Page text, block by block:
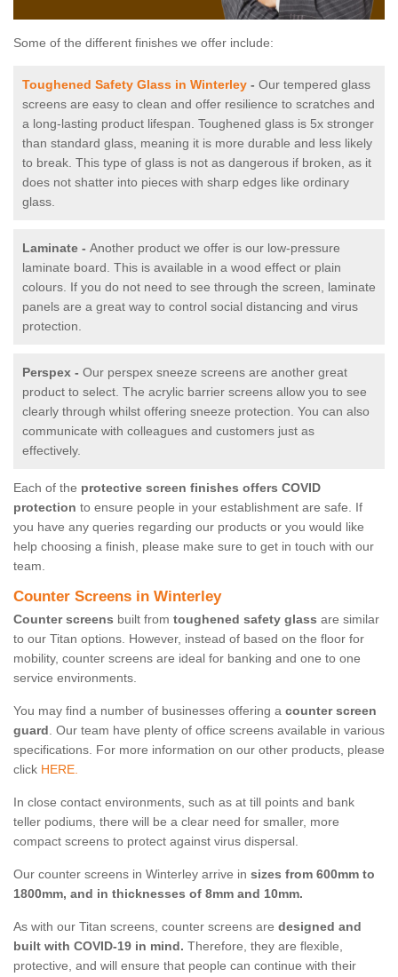
Some of the different finishes we offer include:
Toughened Safety Glass in Winterley - Our tempered glass
screens are easy to clean and offer resilience to scratches and
a long-lasting product lifespan. Toughened glass is 5x stronger
than standard glass, meaning it is more durable and less likely
to break. This type of glass is not as dangerous if broken, as it
does not shatter into pieces with sharp edges like ordinary
glass.
Laminate - Another product we offer is our low-pressure
laminate board. This is available in a wood effect or plain
colours. If you do not need to see through the screen, laminate
panels are a great way to control social distancing and virus
protection.
Perspex - Our perspex sneeze screens are another great
product to select. The acrylic barrier screens allow you to see
clearly through whilst offering sneeze protection. You can also
communicate with colleagues and customers just as
effectively.
Each of the protective screen finishes offers COVID
protection to ensure people in your establishment are safe. If
you have any queries regarding our products or you would like
help choosing a finish, please make sure to get in touch with our
team.
Counter Screens in Winterley
Counter screens built from toughened safety glass are similar
to our Titan options. However, instead of based on the floor for
mobility, counter screens are ideal for banking and one to one
service environments.
You may find a number of businesses offering a counter screen
guard. Our team have plenty of office screens available in various
specifications. For more information on our other products, please
click HERE.
In close contact environments, such as at till points and bank
teller podiums, there will be a clear need for smaller, more
compact screens to protect against virus dispersal.
Our counter screens in Winterley arrive in sizes from 600mm to
1800mm, and in thicknesses of 8mm and 10mm.
As with our Titan screens, counter screens are designed and
built with COVID-19 in mind. Therefore, they are flexible,
protective, and will ensure that people can continue with their